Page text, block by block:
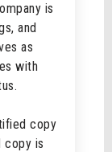
is
and
as
with
copy
copy is